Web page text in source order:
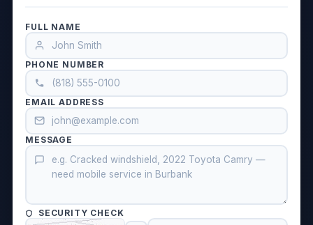
FULL NAME
PHONE NUMBER
EMAIL ADDRESS
MESSAGE
SECURITY CHECK